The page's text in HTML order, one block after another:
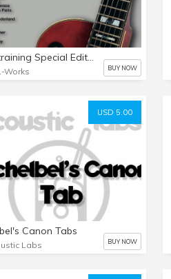
Guitartraining Special Edition 1
Works BUY NOW
USD 5.00
Canon Tabs
Labs BUY NOW